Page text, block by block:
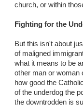
church, or within
Fighting for the
But this isn't about
of maligned
what it means to be
other man or woman
how good the
of the underdog the
the downtrodden is